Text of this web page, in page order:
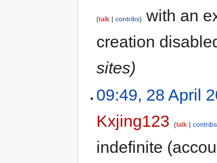
talk contribs
with an
creation
sites)
09:49, 28 April
Kxjing123
talk contribs
indefinite